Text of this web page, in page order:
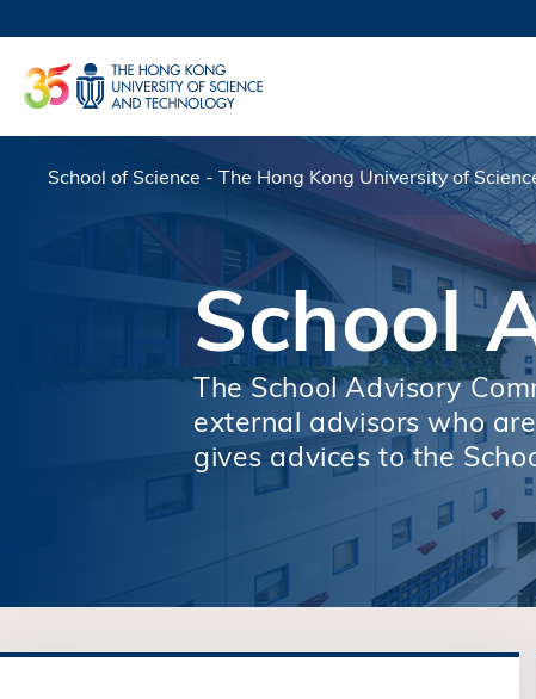
to
main
content
FACULTY
Breadcrumb
School of Science - The Hong Kong University of
School
The School Advisory
external advisors who
gives advices to the